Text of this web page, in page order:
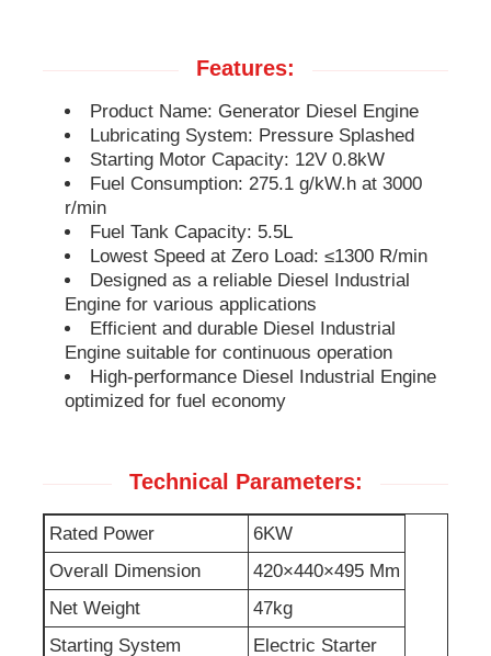
Digital Generator Set
Open Frame Generator
Soundproof Generator Set
Home Use Generator
Canopy Generator Set
Generator Maintenace
Welding Generator Set
Generator Diesel Engine
Features:
Product Name: Generator Diesel Engine
Lubricating System: Pressure Splashed
Starting Motor Capacity: 12V 0.8kW
Fuel Consumption: 275.1 g/kW.h at 3000
r/min
Fuel Tank Capacity: 5.5L
Lowest Speed at Zero Load: ≤1300 R/min
Designed as a reliable Diesel Industrial
Engine for various applications
Efficient and durable Diesel Industrial
Engine suitable for continuous operation
High-performance Diesel Industrial Engine
optimized for fuel economy
Technical Parameters:
Rated Power
6KW
Overall Dimension
420×440×495 Mm
Net Weight
47kg
Starting System
Electric Starter